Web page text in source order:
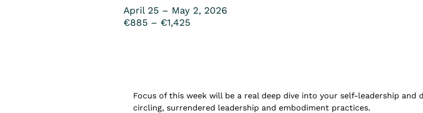
April 25 – May 2, 2026
€885 – €1,425
Focus of this week will be a real deep dive into your self-leadership and
circling, surrendered leadership and embodiment practices.